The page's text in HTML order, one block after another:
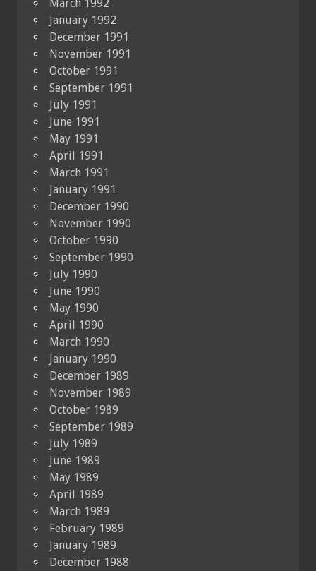
March 1992
January 1992
December 1991
November 1991
October 1991
September 1991
July 1991
June 1991
May 1991
April 1991
March 1991
January 1991
December 1990
November 1990
October 1990
September 1990
July 1990
June 1990
May 1990
April 1990
March 1990
January 1990
December 1989
November 1989
October 1989
September 1989
July 1989
June 1989
May 1989
April 1989
March 1989
February 1989
January 1989
December 1988